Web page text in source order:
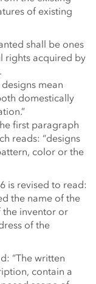
of existing
shall be ones
rights acquired by
mean
domestically
first paragraph
reads: “designs
color or the
is revised to read:
the name of the
the inventor or
of the
“The written
contain a